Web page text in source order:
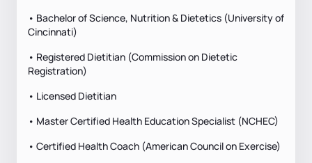
• Bachelor of Science, Nutrition & Dietetics (University of
Cincinnati)
• Registered Dietitian (Commission on Dietetic
Registration)
• Licensed Dietitian
• Master Certified Health Education Specialist (NCHEC)
• Certified Health Coach (American Council on Exercise)